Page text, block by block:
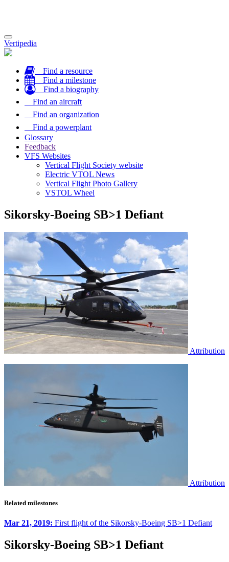
Toggle
navigation
Vertipedia
Find a resource
Find a milestone
Find a biography
Find an aircraft
Find an organization
Find a powerplant
Glossary
Feedback
VFS Websites
Vertical Flight Society website
Electric VTOL News
Vertical Flight Photo Gallery
VSTOL Wheel
Sikorsky-Boeing SB>1 Defiant
Attribution
Attribution
Related milestones
Mar 21, 2019: First flight of the Sikorsky-Boeing SB>1 Defiant
Sikorsky-Boeing SB>1 Defiant